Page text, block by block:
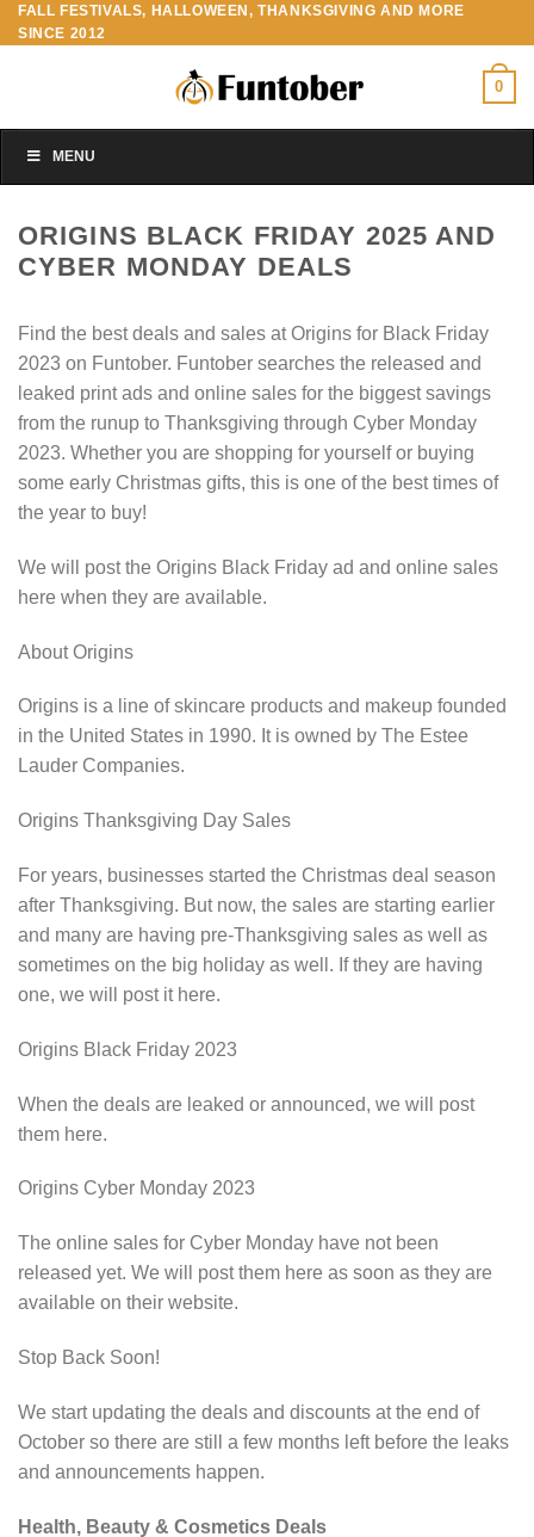
Skip
to
FALL FESTIVALS, HALLOWEEN, THANKSGIVING AND MORE
SINCE 2012
0
MENU
ORIGINS BLACK FRIDAY 2025 AND
CYBER MONDAY DEALS
Find the best deals and sales at Origins for Black Friday
2023 on Funtober. Funtober searches the released and
leaked print ads and online sales for the biggest savings
from the runup to Thanksgiving through Cyber Monday
2023. Whether you are shopping for yourself or buying
some early Christmas gifts, this is one of the best times of
the year to buy!
We will post the Origins Black Friday ad and online sales
here when they are available.
About Origins
Origins is a line of skincare products and makeup founded
in the United States in 1990. It is owned by The Estee
Lauder Companies.
Origins Thanksgiving Day Sales
For years, businesses started the Christmas deal season
after Thanksgiving. But now, the sales are starting earlier
and many are having pre-Thanksgiving sales as well as
sometimes on the big holiday as well. If they are having
one, we will post it here.
Origins Black Friday 2023
When the deals are leaked or announced, we will post
them here.
Origins Cyber Monday 2023
The online sales for Cyber Monday have not been
released yet. We will post them here as soon as they are
available on their website.
Stop Back Soon!
We start updating the deals and discounts at the end of
October so there are still a few months left before the leaks
and announcements happen.
Health, Beauty & Cosmetics Deals